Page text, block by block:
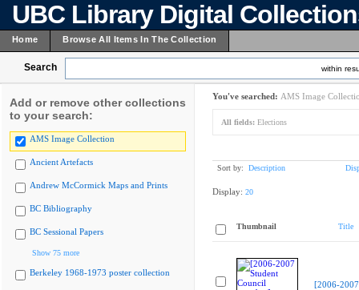
UBC Library Digital
Home Browse All Items In The Collection
Search within
Add or remove other collections
to your search:
AMS Image Collection
Ancient Artefacts
Andrew McCormick Maps and Prints
BC Bibliography
BC Sessional Papers
Show 75 more
Berkeley 1968-1973 poster collection
You've searched: AMS Image
All fields: Elections
Sort by: Description
Display: 20
Thumbnail Title
[2006-